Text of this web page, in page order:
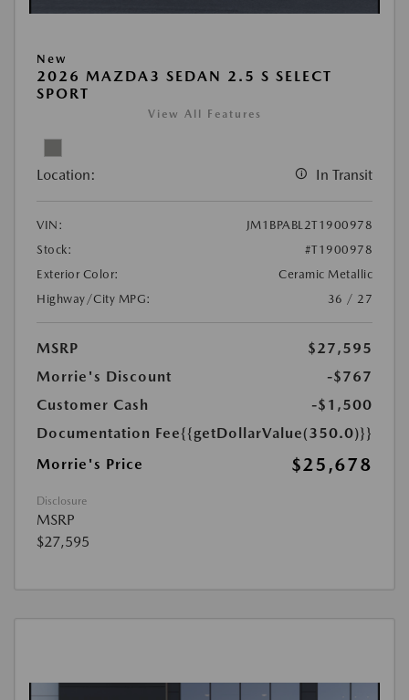
New
2026 MAZDA3 SEDAN 2.5 S SELECT
SPORT
View All Features
Location: In Transit
VIN:
JM1BPABL2T1900978
Stock:
#T1900978
Exterior Color:
Ceramic Metallic
Highway/City MPG:
36 / 27
MSRP
$27,595
Morrie's Discount
-$767
Customer Cash
-$1,500
Documentation Fee{{getDollarValue(350.0)}}
Morrie's Price
$25,678
Disclosure
MSRP
$27,595